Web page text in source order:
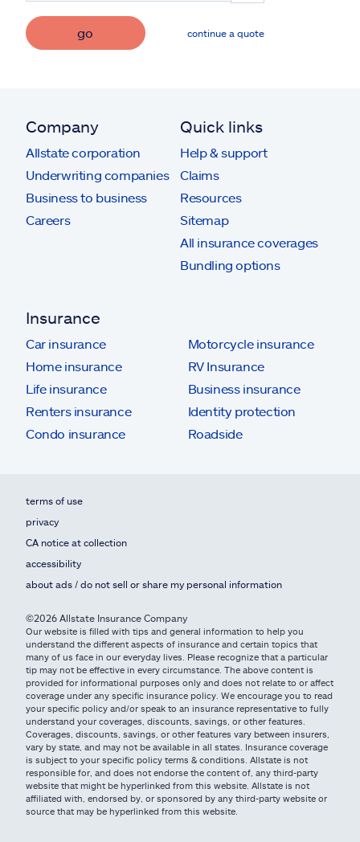
go continue a quote
Company
Allstate corporation
Underwriting companies
Business to business
Careers
Quick links
Help & support
Claims
Resources
Sitemap
All insurance coverages
Bundling options
Insurance
Car insurance
Home insurance
Life insurance
Renters insurance
Condo insurance
Motorcycle insurance
RV Insurance
Business insurance
Identity protection
Roadside
terms of use
privacy
CA notice at collection
accessibility
about ads / do not sell or share my personal information
©2026 Allstate Insurance Company
Our website is filled with tips and general information to help you
understand the different aspects of insurance and certain topics that
many of us face in our everyday lives. Please recognize that a particular
tip may not be effective in every circumstance. The above content is
provided for informational purposes only and does not relate to or affect
coverage under any specific insurance policy. We encourage you to read
your specific policy and/or speak to an insurance representative to fully
understand your coverages, discounts, savings, or other features.
Coverages, discounts, savings, or other features vary between insurers,
vary by state, and may not be available in all states. Insurance coverage
is subject to your specific policy terms & conditions. Allstate is not
responsible for, and does not endorse the content of, any third-party
website that might be hyperlinked from this website. Allstate is not
affiliated with, endorsed by, or sponsored by any third-party website or
source that may be hyperlinked from this website.